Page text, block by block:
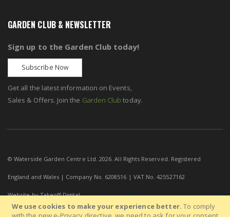
We use cookies to make your experience better. To comply
GARDEN CLUB & NEWSLETTER
Sign up to the Garden Club today!
Subscribe Now
Get all the latest information on Events,
Sales & Offers. Join the Garden Club today.
© Waterside Garden Centre Ltd. 2026. All Rights Reserved. Registered
England and Wales | Company No. 6208516 | VAT No. 425527162
Website byTakeoff Digital